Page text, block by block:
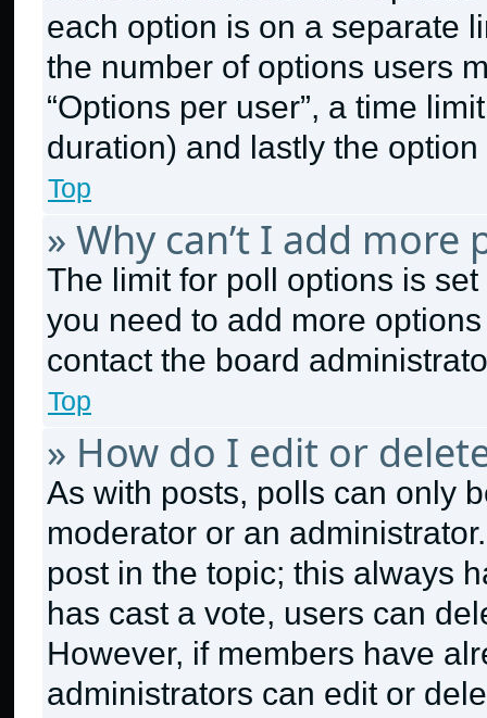
each option is on a separate
the number of options users
“Options per user”, a time
duration) and lastly the
Top
» Why can’t I add more
The limit for poll options is
you need to add more
contact the board
Top
» How do I edit or
As with posts, polls can only
moderator or an
post in the topic; this always
has cast a vote, users can
However, if members have
administrators can edit or